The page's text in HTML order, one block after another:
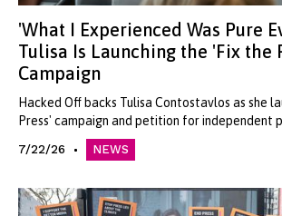
'What I Experienced Was Pure
Tulisa Is Launching the 'Fix the
Campaign
Hacked Off backs Tulisa Contostavlos as she
Press' campaign and petition for independent
7/22/26 NEWS